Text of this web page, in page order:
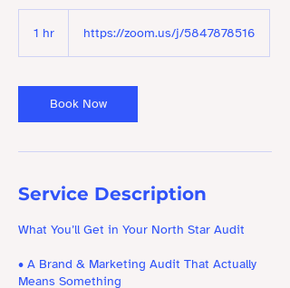
1 hr https://zoom.us/j/5847878516
Book Now
Service Description
What You’ll Get in Your North Star Audit
• A Brand & Marketing Audit That Actually
Means Something